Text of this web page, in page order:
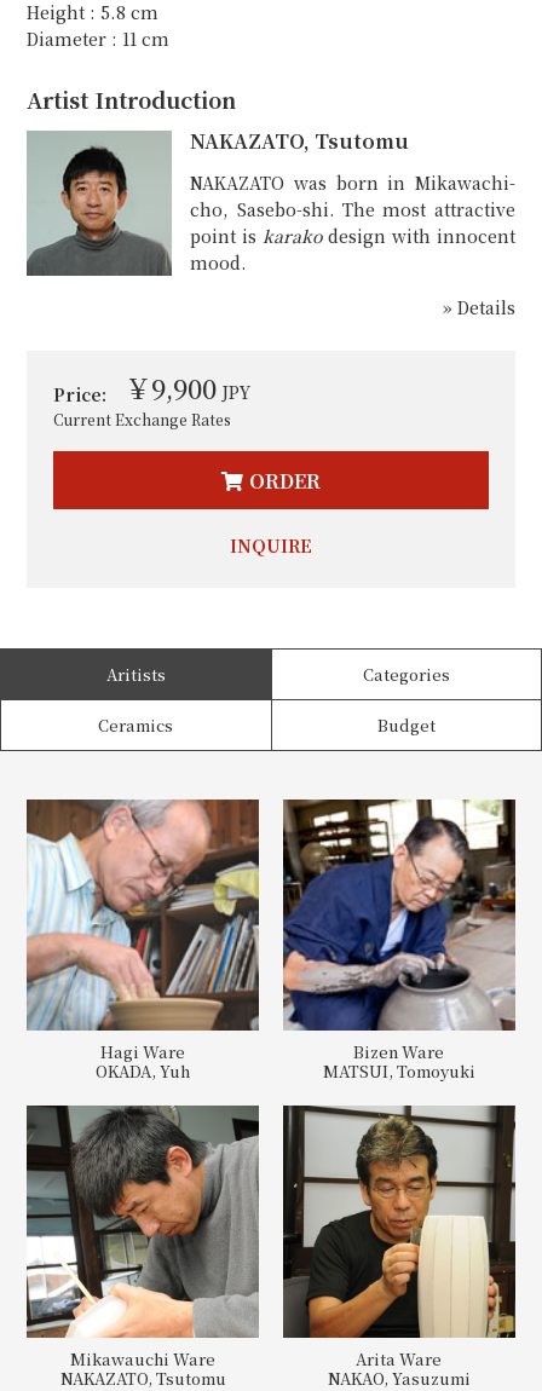
Height : 5.8 cm
Diameter : 11 cm
Artist Introduction
NAKAZATO, Tsutomu
NAKAZATO was born in Mikawachi-
cho, Sasebo-shi. The most attractive
point is karakodesign with innocent
mood.
» Details
Price: ￥9,900 JPY
Current Exchange Rates
ORDER
INQUIRE
Aritists Categories
Ceramics Budget
Hagi Ware
OKADA, Yuh
Bizen Ware
MATSUI, Tomoyuki
Mikawauchi Ware
NAKAZATO, Tsutomu
Arita Ware
NAKAO, Yasuzumi